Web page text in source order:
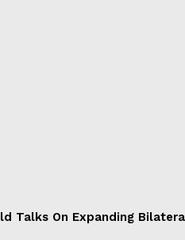
Talks On Expanding